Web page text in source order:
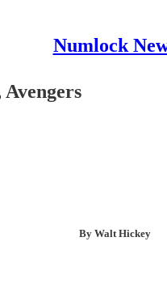
Numlock
By Walt Hickey